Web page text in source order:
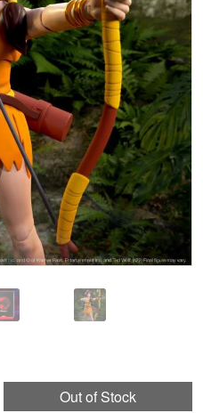
Out of Stock